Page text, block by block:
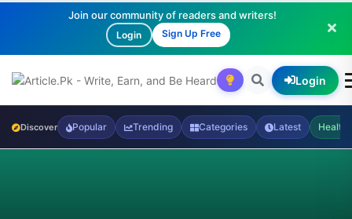
Join our community of readers and writers!
Login Sign Up Free
Login
Discover Popular Trending Categories Latest Health